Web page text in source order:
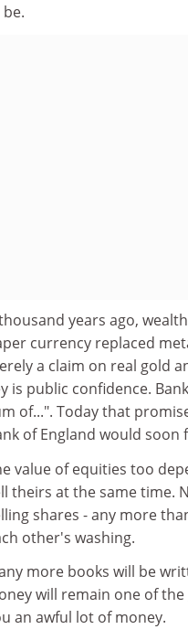
years ago,
currency replaced
a claim on real gold
is public confidence.
of...". Today that
of England would soon
value of equities too
theirs at the same time.
shares - any more
other's washing.
more books will be
will remain one of
an awful lot of money.